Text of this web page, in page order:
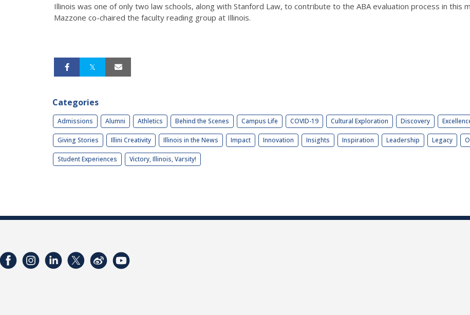
Illinois was one of only two law schools, along with Stanford Law, to contribute to the ABA evaluation process in this
Mazzone co-chaired the faculty reading group at Illinois.
Categories
Admissions Alumni Athletics Behind the Scenes Campus Life COVID-19 Cultural Exploration Discovery
Giving Stories Illini Creativity Illinois in the News Impact Innovation Insights Inspiration Leadership Legacy
Student Experiences Victory, Illinois, Varsity!